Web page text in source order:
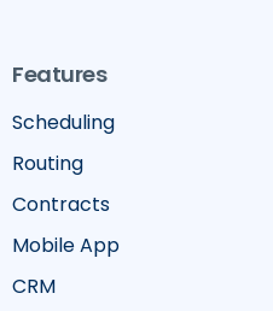
Features
Scheduling
Routing
Contracts
Mobile App
CRM